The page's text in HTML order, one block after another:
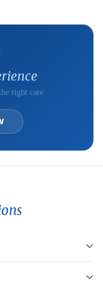
right care